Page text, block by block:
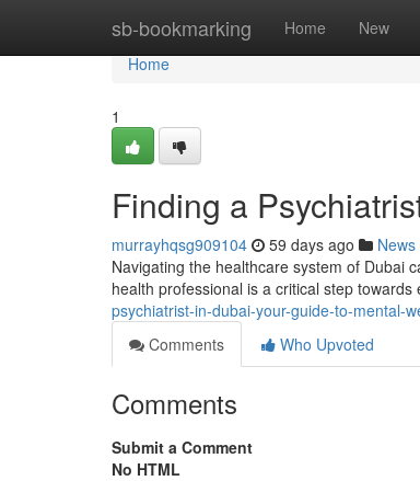
sb-bookmarking Home New
Home
Home
1
Finding a
murrayhqsg909104 59 days ago News
Navigating the healthcare system of Dubai
health professional is a critical step
psychiatrist-in-dubai-your-guide-to-mental-
Comments
Who Upvoted
Comments
Submit a Comment
No HTML